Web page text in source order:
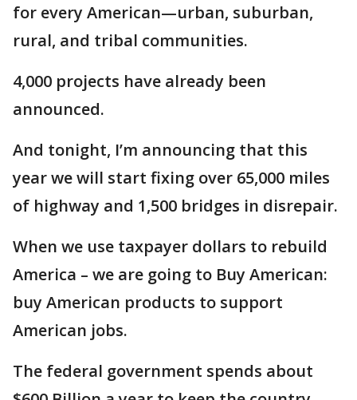
for every American—urban, suburban,
rural, and tribal communities.
4,000 projects have already been
announced.
And tonight, I’m announcing that this
year we will start fixing over 65,000 miles
of highway and 1,500 bridges in disrepair.
When we use taxpayer dollars to rebuild
America – we are going to Buy American:
buy American products to support
American jobs.
The federal government spends about